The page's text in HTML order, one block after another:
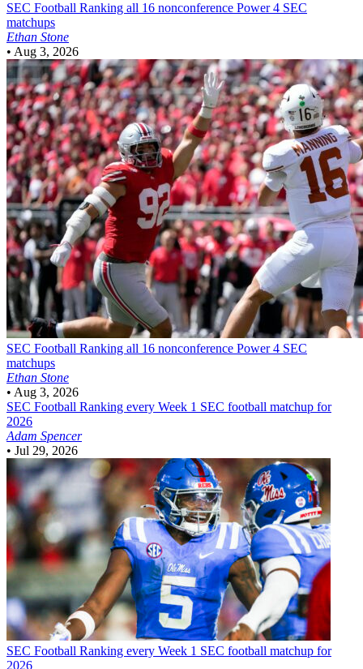
SEC Football Ranking all 16 nonconference Power 4 SEC
matchups
Ethan Stone
• Aug 3, 2026
SEC Football Ranking all 16 nonconference Power 4 SEC
matchups
Ethan Stone
• Aug 3, 2026
SEC Football Ranking every Week 1 SEC football matchup for
2026
Adam Spencer
• Jul 29, 2026
SEC Football Ranking every Week 1 SEC football matchup for
2026